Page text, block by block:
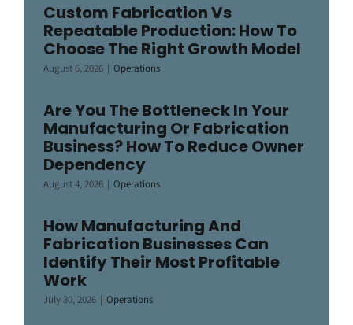
Custom Fabrication Vs
Repeatable Production: How To
Choose The Right Growth Model
August 6, 2026 | Operations
Are You The Bottleneck In Your
Manufacturing Or Fabrication
Business? How To Reduce Owner
Dependency
August 4, 2026 | Operations
How Manufacturing And
Fabrication Businesses Can
Identify Their Most Profitable
Work
July 30, 2026 | Operations